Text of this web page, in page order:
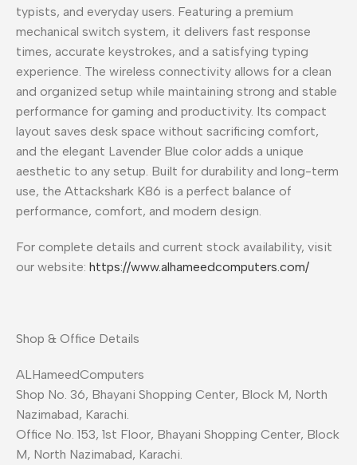
typists, and everyday users. Featuring a premium
mechanical switch system, it delivers fast response
times, accurate keystrokes, and a satisfying typing
experience. The wireless connectivity allows for a clean
and organized setup while maintaining strong and stable
performance for gaming and productivity. Its compact
layout saves desk space without sacrificing comfort,
and the elegant Lavender Blue color adds a unique
aesthetic to any setup. Built for durability and long-term
use, the Attackshark K86 is a perfect balance of
performance, comfort, and modern design.
For complete details and current stock availability, visit
our website: https://www.alhameedcomputers.com/
Shop & Office Details
ALHameedComputers
Shop No. 36, Bhayani Shopping Center, Block M, North
Nazimabad, Karachi.
Office No. 153, 1st Floor, Bhayani Shopping Center, Block
M, North Nazimabad, Karachi.